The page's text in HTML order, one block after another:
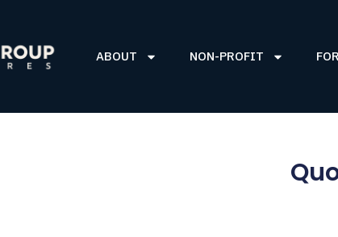
ABOUT NON-PROFIT